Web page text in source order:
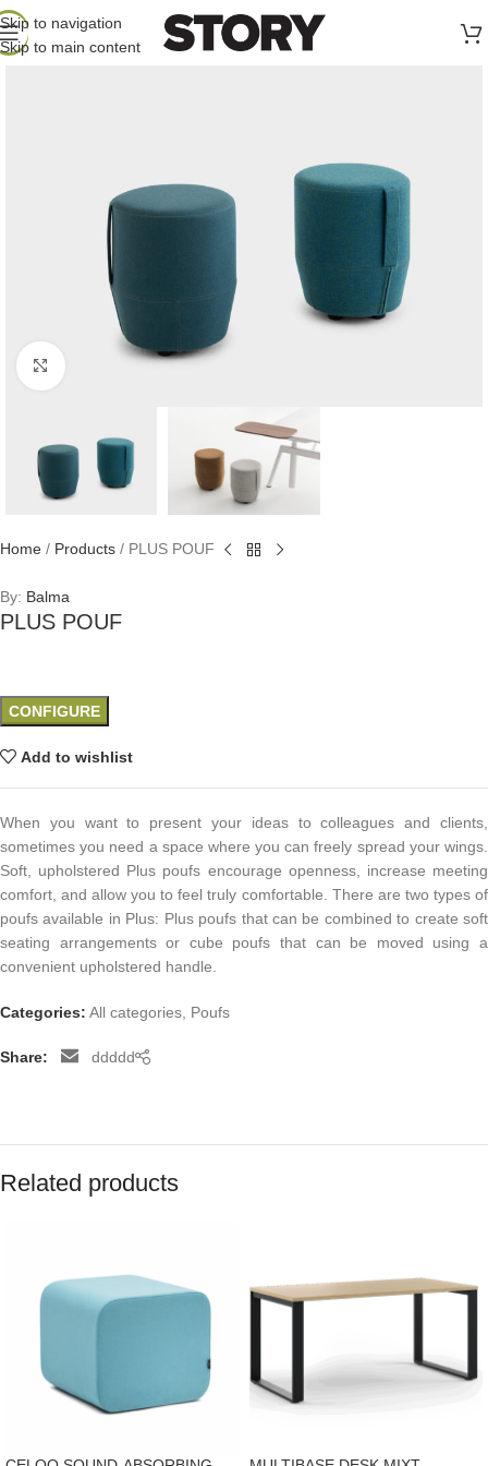
Skip to navigation
Skip to main content
Click to enlarge
Home / Products / PLUS POUF
By: Balma
PLUS POUF
CONFIGURE
Add to wishlist
When you want to present your ideas to colleagues and clients,
sometimes you need a space where you can freely spread your wings.
Soft, upholstered Plus poufs encourage openness, increase meeting
comfort, and allow you to feel truly comfortable. There are two types of
poufs available in Plus: Plus poufs that can be combined to create soft
seating arrangements or cube poufs that can be moved using a
convenient upholstered handle.
Categories: All categories, Poufs
Share: ddddd
Related products